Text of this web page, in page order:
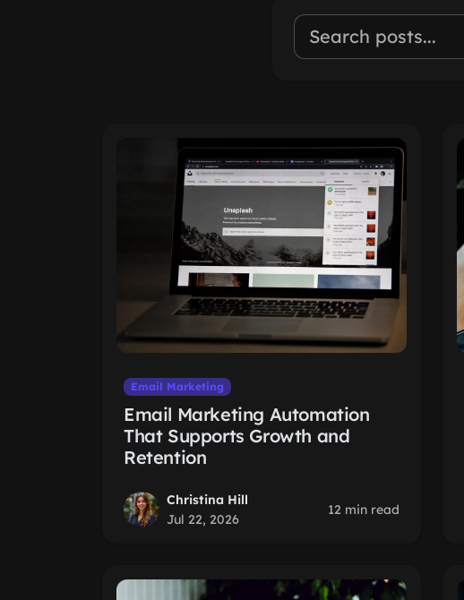
Email Marketing
Email Marketing Automation
That Supports Growth and
Retention
Christina Hill
Jul 22, 2026
12 min read